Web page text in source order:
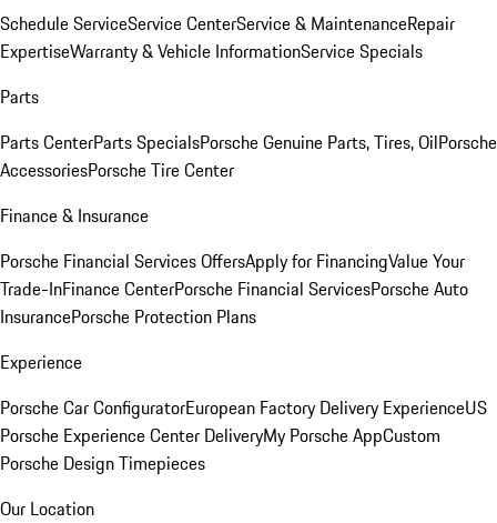
Schedule ServiceService CenterService & MaintenanceRepair
ExpertiseWarranty & Vehicle InformationService Specials
Parts
Parts CenterParts SpecialsPorsche Genuine Parts, Tires, OilPorsche
AccessoriesPorsche Tire Center
Finance & Insurance
Porsche Financial Services OffersApply for FinancingValue Your
Trade-InFinance CenterPorsche Financial ServicesPorsche Auto
InsurancePorsche Protection Plans
Experience
Porsche Car ConfiguratorEuropean Factory Delivery ExperienceUS
Porsche Experience Center DeliveryMy Porsche AppCustom
Porsche Design Timepieces
Our Location